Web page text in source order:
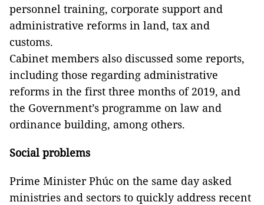
personnel training, corporate support and
administrative reforms in land, tax and
customs.
Cabinet members also discussed some reports,
including those regarding administrative
reforms in the first three months of 2019, and
the Government’s programme on law and
ordinance building, among others.
Social problems
Prime Minister Phúc on the same day asked
ministries and sectors to quickly address recent